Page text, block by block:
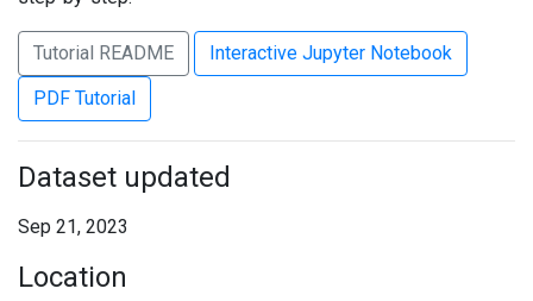
Tutorial README
Interactive Jupyter Notebook
PDF Tutorial
Dataset updated
Sep 21, 2023
Location